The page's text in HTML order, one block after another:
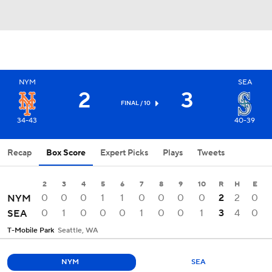
NYM
34-43
2 FINAL / 10 3
SEA
40-39
Recap Box Score Expert Picks Plays Tweets
2 3 4 5 6 7 8 9 10 R H E
NYM 0 0 0 1 1 0 0 0 0 2 2
0
SEA
0 1 0 0 0 1 0 0 1 3 4 0
T-Mobile Park Seattle, WA
NYM SEA